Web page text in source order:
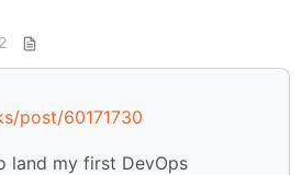
2
post/60171730
land my first DevOps